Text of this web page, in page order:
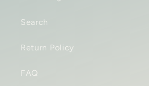
Search
Return Policy
FAQ